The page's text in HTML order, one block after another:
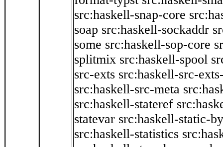
src:haskell-snap-core
soap src:haskell-sockaddr
some src:haskell-sop-core
splitmix src:haskell-spool
src-exts src:haskell-src-
src:haskell-src-meta
src:haskell-stateref
statevar src:haskell-static-
src:haskell-statistics